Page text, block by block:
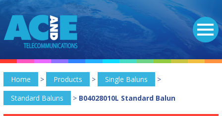
Home > Products > Single Baluns
>
Standard Baluns
> B04028010L Standard Balun